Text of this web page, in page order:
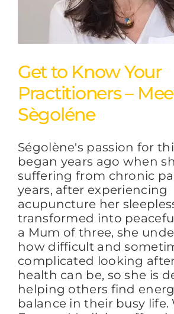
Get to Know Your
Practitioners –
Sègoléne
Ségolène's passion for
began years ago when
suffering from chronic
years, after experiencing
acupuncture her
transformed into
a Mum of three, she
how difficult and
complicated looking
health can be, so she is
helping others find
balance in their busy life.